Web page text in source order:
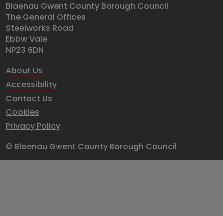
Blaenau Gwent County Borough Council
The General Offices
Steelworks Road
Ebbw Vale
NP23 6DN
About Us
Accessibility
Contact Us
Cookies
Privacy Policy
© Blaenau Gwent County Borough Council